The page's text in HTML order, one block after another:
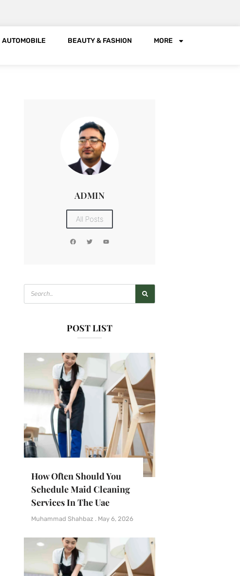
AUTOMOBILE BEAUTY & FASHION MORE
ADMIN
All Posts
POST LIST
How Often Should You
Schedule Maid Cleaning
Services In The Uae
Muhammad Shahbaz May 6, 2026